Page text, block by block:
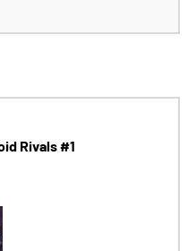
Rivals #1